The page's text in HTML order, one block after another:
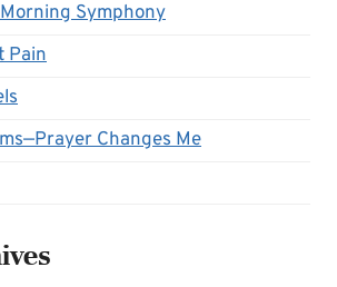
Symphony
Pain
Changes Me